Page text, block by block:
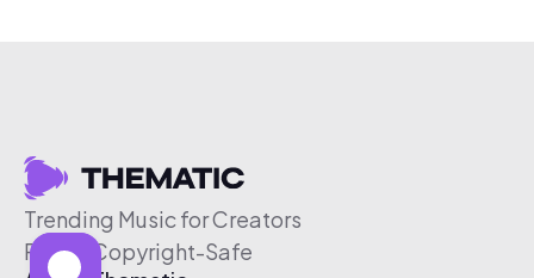
Trending Music for Creators
Free & Copyright-Safe